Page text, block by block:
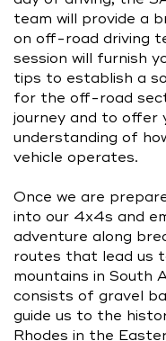
team will provide a
on off-road driving
session will furnish
tips to establish a
for the off-road
journey and to offer
understanding of
vehicle operates.
Once we are
into our 4x4s and
adventure along
routes that lead us
mountains in South
consists of gravel
guide us to the
Rhodes in the